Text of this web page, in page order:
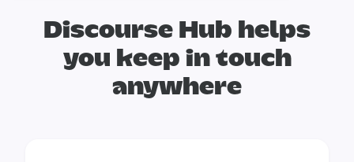
Discourse Hub helps
you
keep in touch
anywhere